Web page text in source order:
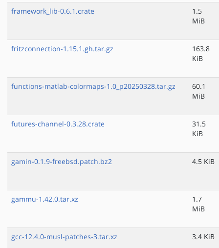
framework_lib-0.6.1.crate
1.5
MiB
fritzconnection-1.15.1.gh.tar.gz
163.8
KiB
functions-matlab-colormaps-1.0_p20250328.tar.gz
60.1
MiB
futures-channel-0.3.28.crate
31.5
KiB
gamin-0.1.9-freebsd.patch.bz2 4.5 KiB
gammu-1.42.0.tar.xz
1.7
MiB
gcc-12.4.0-musl-patches-3.tar.xz 3.4 KiB